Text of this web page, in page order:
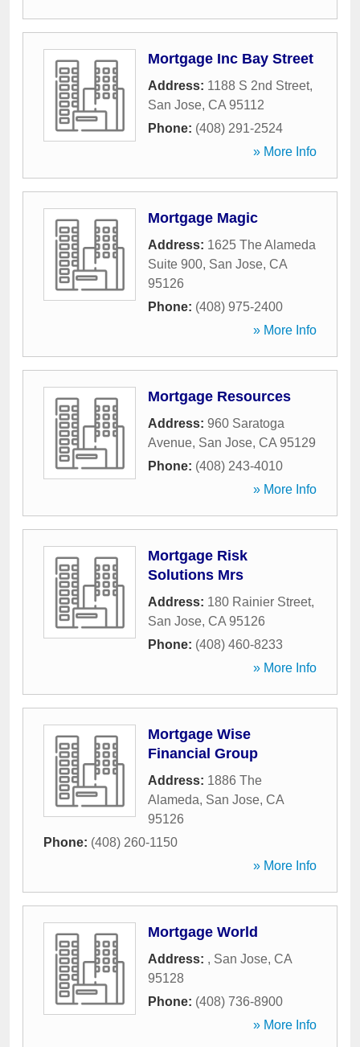
Mortgage Inc Bay Street
Address: 1188 S 2nd Street,
San Jose, CA 95112
Phone: (408) 291-2524
» More Info
Mortgage Magic
Address: 1625 The Alameda
Suite 900, San Jose, CA
95126
Phone: (408) 975-2400
» More Info
Mortgage Resources
Address: 960 Saratoga
Avenue, San Jose, CA 95129
Phone: (408) 243-4010
» More Info
Mortgage Risk
Solutions Mrs
Address: 180 Rainier Street,
San Jose, CA 95126
Phone: (408) 460-8233
» More Info
Mortgage Wise
Financial Group
Address: 1886 The
Alameda, San Jose, CA
95126
Phone: (408) 260-1150
» More Info
Mortgage World
Address: , San Jose, CA
95128
Phone: (408) 736-8900
» More Info